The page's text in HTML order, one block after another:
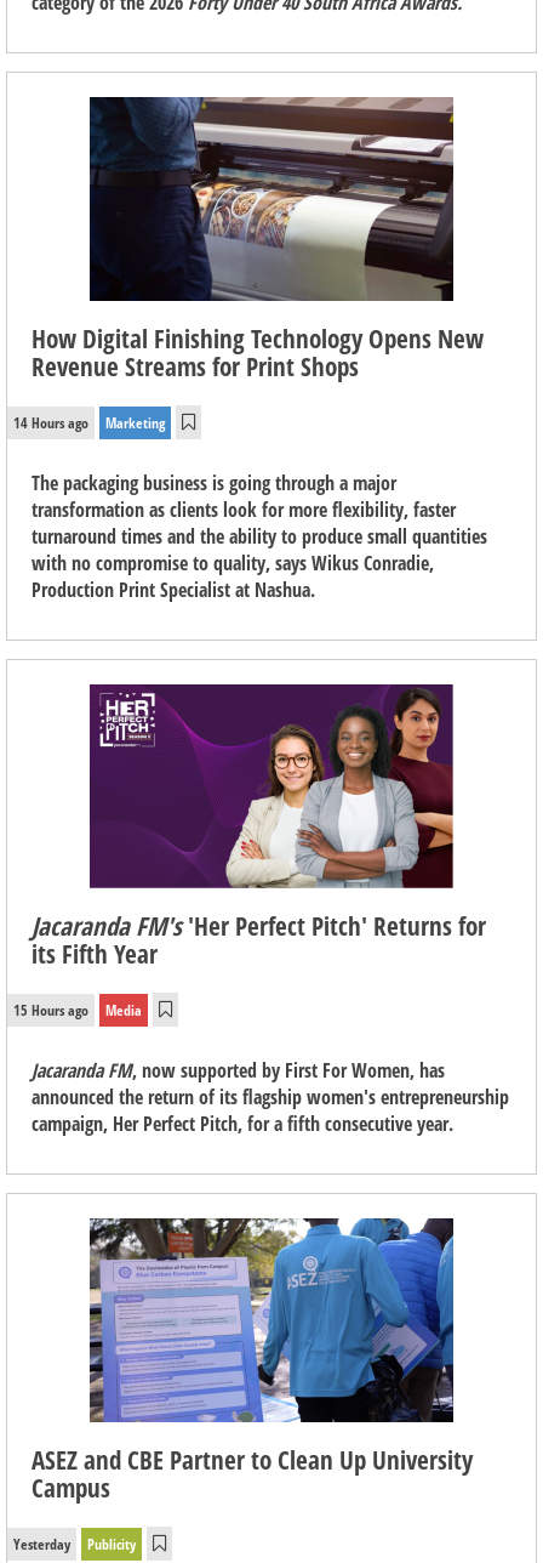
How Digital Finishing Technology Opens New
Revenue Streams for Print Shops
14 Hours ago Marketing
The packaging business is going through a major
transformation as clients look for more flexibility, faster
turnaround times and the ability to produce small quantities
with no compromise to quality, says Wikus Conradie,
Production Print Specialist at Nashua.
Jacaranda FM's'Her Perfect Pitch' Returns for
its Fifth Year
15 Hours ago Media
Jacaranda FM, now supported by First For Women, has
announced the return of its flagship women's entrepreneurship
campaign, Her Perfect Pitch, for a fifth consecutive year.
ASEZ and CBE Partner to Clean Up University
Campus
Yesterday Publicity